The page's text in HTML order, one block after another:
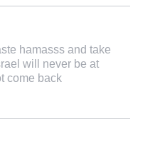
hamasss and take
will never be at
come back